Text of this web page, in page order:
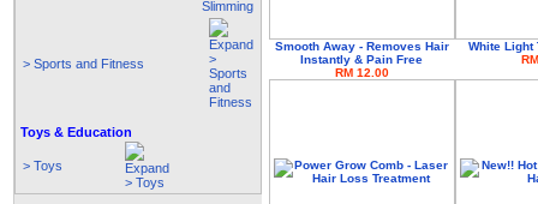
> Sports and Fitness
Toys & Education
> Toys
Smooth Away - Removes Hair
Instantly & Pain Free
RM 12.00
White Light